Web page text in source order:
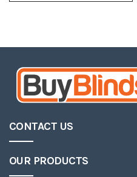
CONTACT US
OUR PRODUCTS